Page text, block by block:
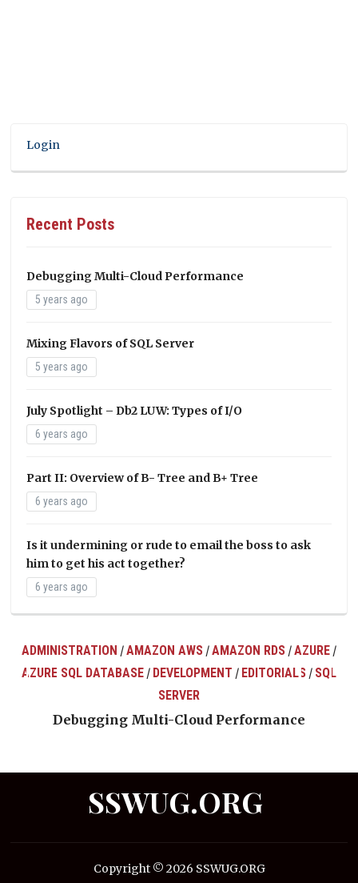
Login
Recent Posts
Debugging Multi-Cloud Performance
5 years ago
Mixing Flavors of SQL Server
5 years ago
July Spotlight – Db2 LUW: Types of I/O
6 years ago
Part II: Overview of B- Tree and B+ Tree
6 years ago
Is it undermining or rude to email the boss to ask
him to get his act together?
6 years ago
ADMINISTRATION /AMAZON AWS /AMAZON RDS /AZURE /
AZURE SQL DATABASE / DEVELOPMENT / EDITORIALS / SQL
SERVER
Debugging Multi-Cloud Performance
SSWUG.ORG
Copyright © 2026 SSWUG.ORG